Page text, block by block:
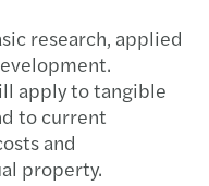
research, applied
apply to tangible
to current
and
property.